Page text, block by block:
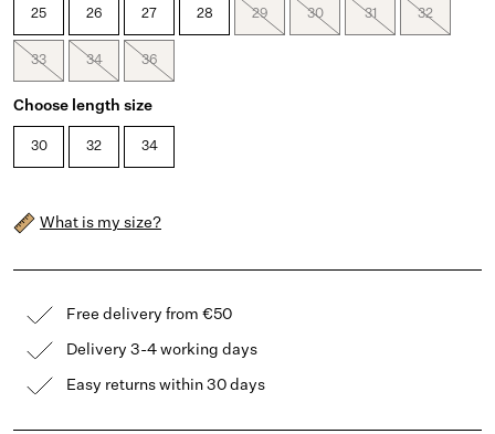
25 26 27 28 29 30 31 32
33 34 36
Choose length size
30 32 34
What is my size?
Free delivery from €50
Delivery 3-4 working days
Easy returns within 30 days